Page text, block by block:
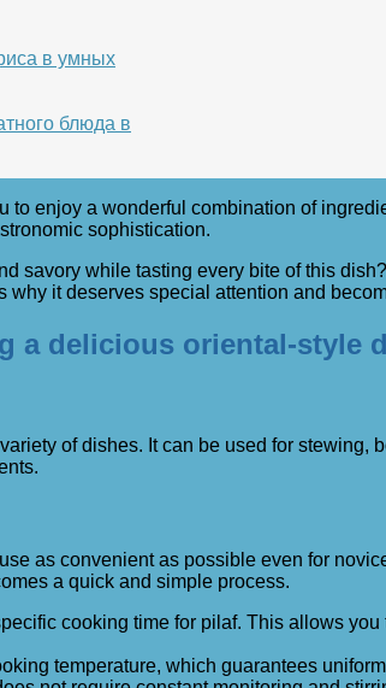
в умных
блюда в
enjoy a wonderful combination of
sophistication.
savory while tasting every bite of this
it deserves special attention and
a delicious oriental-style
of dishes. It can be used for
as convenient as possible even for
a quick and simple process.
cooking time for pilaf. This allows
temperature, which guarantees